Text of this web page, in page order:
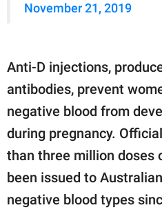
November 21, 2019
Anti-D injections,
antibodies, prevent
negative blood from
during pregnancy.
than three million doses
been issued to
negative blood types